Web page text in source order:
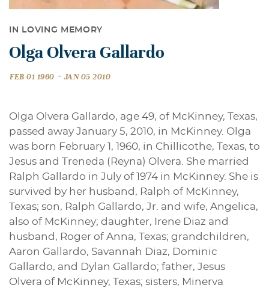
IN LOVING MEMORY
Olga Olvera Gallardo
FEB 01 1960 - JAN 05 2010
Olga Olvera Gallardo, age 49, of McKinney, Texas,
passed away January 5, 2010, in McKinney. Olga
was born February 1, 1960, in Chillicothe, Texas, to
Jesus and Treneda (Reyna) Olvera. She married
Ralph Gallardo in July of 1974 in McKinney. She is
survived by her husband, Ralph of McKinney,
Texas; son, Ralph Gallardo, Jr. and wife, Angelica,
also of McKinney; daughter, Irene Diaz and
husband, Roger of Anna, Texas; grandchildren,
Aaron Gallardo, Savannah Diaz, Dominic
Gallardo, and Dylan Gallardo; father, Jesus
Olvera of McKinney, Texas; sisters, Minerva